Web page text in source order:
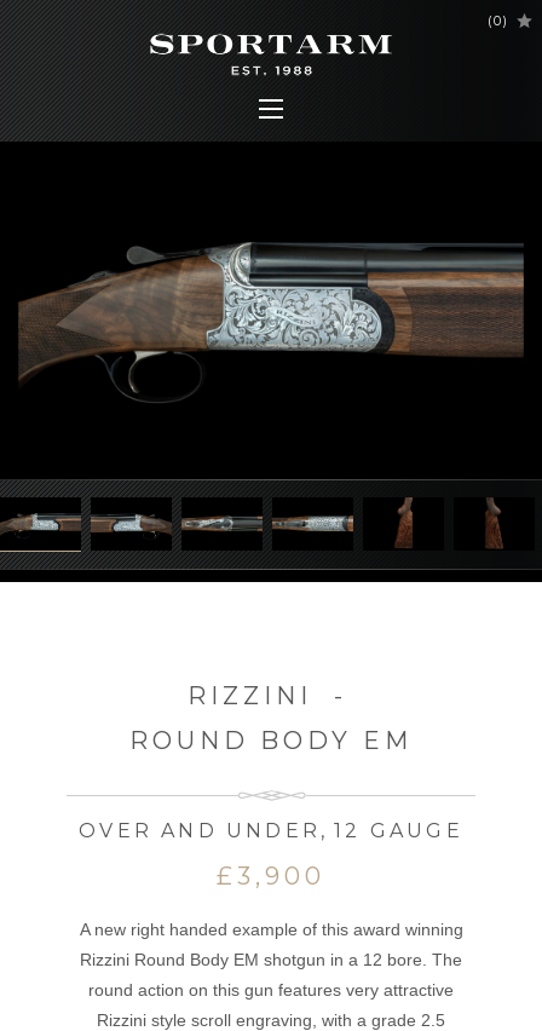
(0)
RIZZINI
-
ROUND BODY EM
OVER AND UNDER , 12 GAUGE
£3,900
A new right handed example of this award winning
Rizzini Round Body EM shotgun in a 12 bore. The
round action on this gun features very attractive
Rizzini style scroll engraving, with a grade 2.5